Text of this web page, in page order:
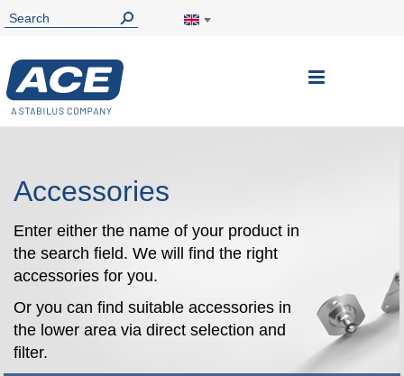
Toggle
Accessories
Enter either the name of your product in
the search field. We will find the right
accessories for you.
Or you can find suitable accessories in
the lower area via direct selection and
filter.